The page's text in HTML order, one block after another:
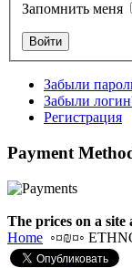
€880.00
Snake Didgeridoo
designed
€711.00
Вы экономите:
Запомнить меня
Забыли
Забыли
Регистрация
Payment
The prices on a
Home ◦¤₪¤◦